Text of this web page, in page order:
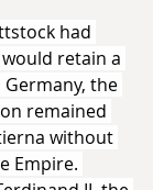
had
retain a
the
remained
without
Empire.